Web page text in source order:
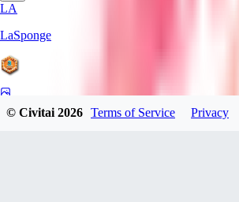
LA
LaSponge
© Civitai2026 Terms of Service Privacy